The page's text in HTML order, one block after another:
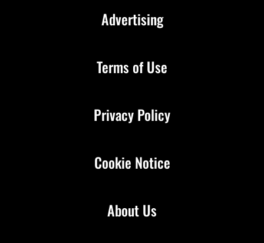
About Us
Advertising
Terms of Use
Privacy Policy
Cookie Notice